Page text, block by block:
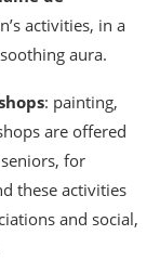
activities, in a
aura.
: painting,
are offered
for
these activities
and social,